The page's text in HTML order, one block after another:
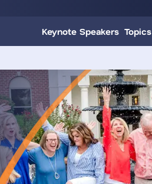
Keynote Speakers Topics